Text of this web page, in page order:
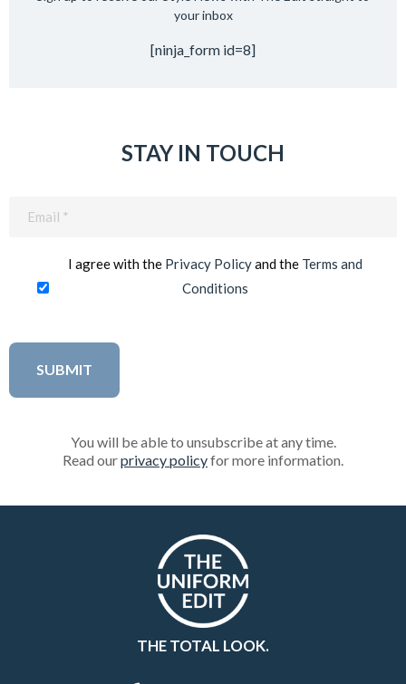
your inbox
[ninja_form id=8]
STAY IN TOUCH
I agree with the Privacy Policyand the Terms and
Conditions
You will be able to unsubscribe at any time.
Read ourprivacy policyfor more information.
THE TOTAL LOOK.